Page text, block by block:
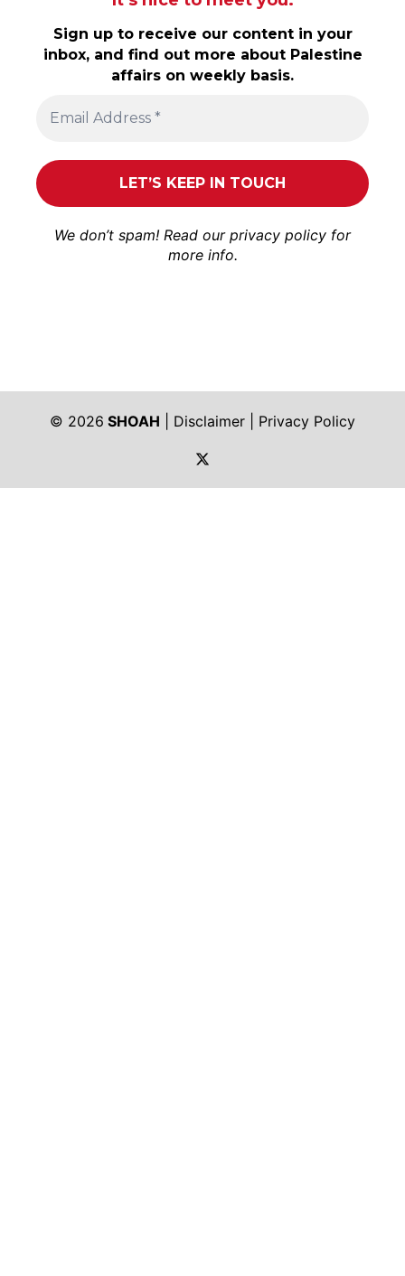
Sign up to receive our content in your
inbox, and find out more about Palestine
affairs on weekly basis.
We don’t spam! Read our privacy policy for
more info.
© 2026 SHOAH Disclaimer
Privacy Policy
https://twitter.com/shoah_ph